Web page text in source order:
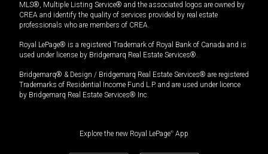
MLS®, Multiple Listing Service® and the associated logos are owned by
CREA and identify the quality of services provided by real estate
professionals who are members of CREA.
Royal LePage® is a registered Trademark of Royal Bank of Canada and is
used under license by Bridgemarq Real Estate Services®.
Bridgemarq® & Design / Bridgemarq Real Estate Services® are registered
Trademarks of Residential Income Fund L.P. and are used under licence
by Bridgemarq Real Estate Services® Inc.
Explore the new Royal LePage® App